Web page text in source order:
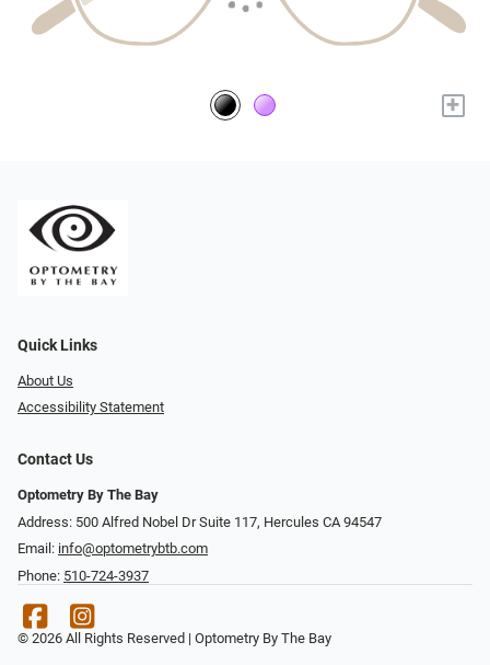
+
Quick Links
About Us
Accessibility Statement
Contact Us
Optometry By The Bay
Address: 500 Alfred Nobel Dr Suite 117, Hercules CA 94547
Email: info@optometrybtb.com
Phone: 510-724-3937
© 2026 All Rights Reserved | Optometry By The Bay